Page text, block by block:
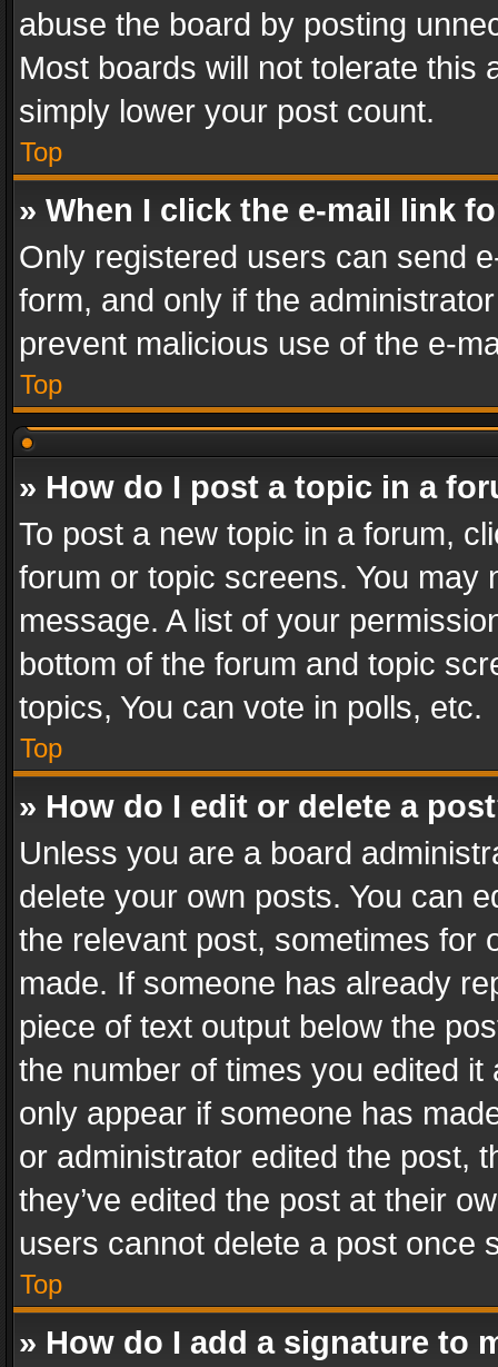
abuse the board by posting
Most boards will not tolerate this
simply lower your post count.
Top
» When I click the e-mail link
Only registered users can send
form, and only if the
prevent malicious use of the e-
Top
» How do I post a topic in a
To post a new topic in a forum,
forum or topic screens. You
message. A list of your
bottom of the forum and topic
topics, You can vote in polls, etc.
Top
» How do I edit or delete a
Unless you are a board
delete your own posts. You can
the relevant post, sometimes for
made. If someone has already
piece of text output below the
the number of times you edited
only appear if someone has
or administrator edited the post,
they’ve edited the post at their
users cannot delete a post once
Top
» How do I add a signature to